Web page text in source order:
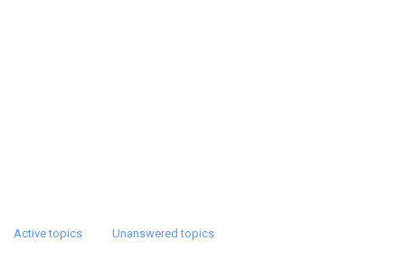
Active topics Unanswered topics